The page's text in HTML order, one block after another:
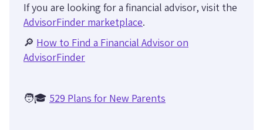
If you are looking for a financial advisor, visit the
AdvisorFinder marketplace.
🔎 How to Find a Financial Advisor on
AdvisorFinder
🧑🎓 529 Plans for New Parents